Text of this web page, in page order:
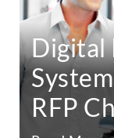
Digital
RFP